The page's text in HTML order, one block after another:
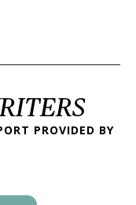
PROVIDED BY